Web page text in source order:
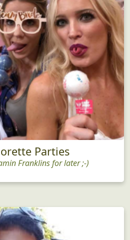
Parties
Franklins for later ;-)